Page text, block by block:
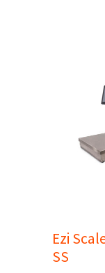
Ezi
SS